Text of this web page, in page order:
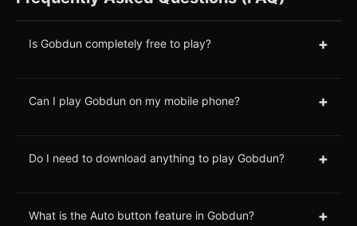
Is Gobdun completely free to play? +
Can I play Gobdun on my mobile phone? +
Do I need to download anything to play Gobdun? +
What is the Auto button feature in Gobdun? +